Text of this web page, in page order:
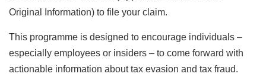
Original Information) to file your claim.
This programme is designed to encourage individuals –
especially employees or insiders – to come forward with
actionable information about tax evasion and tax fraud.